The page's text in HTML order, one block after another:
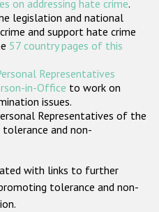
States
on addressing hate crime.
legislation and national
and support hate crime
57 country pages of this
Representatives
in-Office to work on
issues.
Representatives of the
and non-
with links to further
tolerance and non-